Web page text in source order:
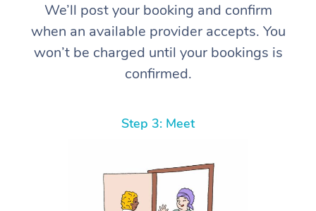
We’ll post your booking and confirm
when an available provider accepts. You
won’t be charged until your bookings is
confirmed.
Step 3: Meet